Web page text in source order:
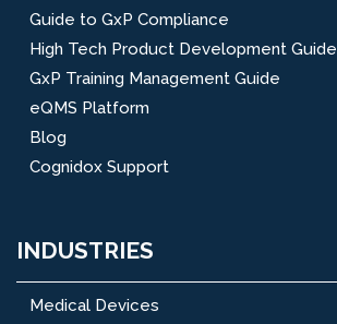
Guide to GxP Compliance
High Tech Product Development Guide
GxP Training Management Guide
eQMS Platform
Blog
Cognidox Support
INDUSTRIES
Medical Devices